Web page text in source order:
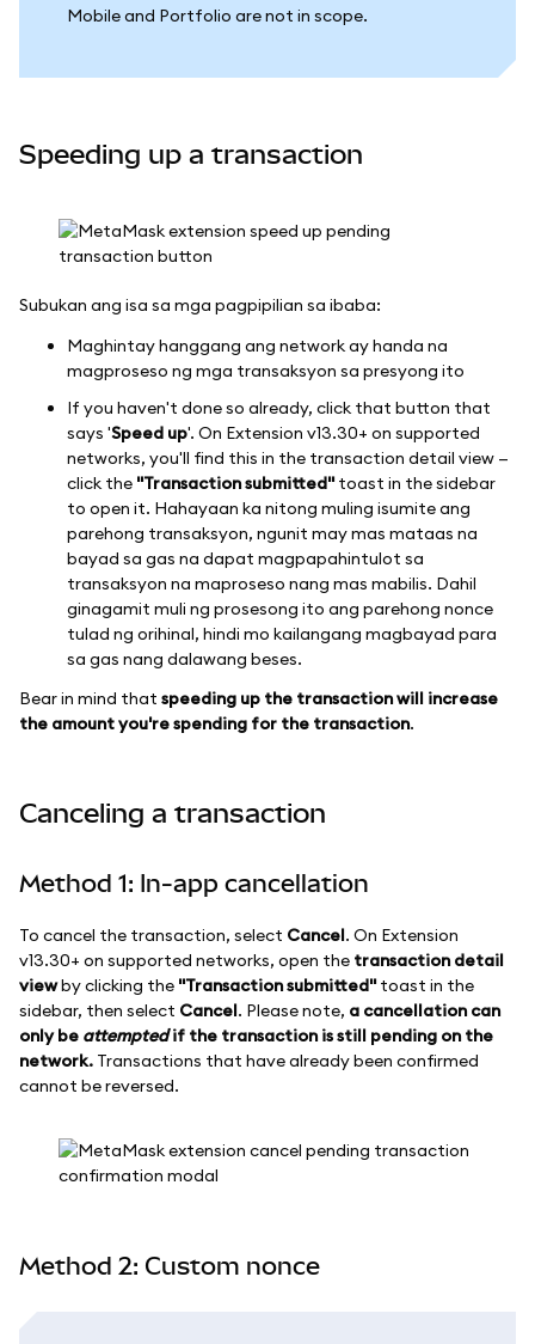
Mobile and Portfolio are not in scope.
Speeding up a transaction
Subukan ang isa sa mga pagpipilian sa ibaba:
Maghintay hanggang ang network ay handa na
magproseso ng mga transaksyon sa presyong ito
If you haven't done so already, click that button that
says 'Speed up'. On Extension v13.30+ on supported
networks, you'll find this in the transaction detail view —
click the "Transaction submitted"toast in the sidebar
to open it. Hahayaan ka nitong muling isumite ang
parehong transaksyon, ngunit may mas mataas na
bayad sa gas na dapat magpapahintulot sa
transaksyon na maproseso nang mas mabilis. Dahil
ginagamit muli ng prosesong ito ang parehong nonce
tulad ng orihinal, hindi mo kailangang magbayad para
sa gas nang dalawang beses.
Bear in mind that speeding up the transaction will increase
the amount you're spending for the transaction.
Canceling a transaction
Method 1: In-app cancellation
To cancel the transaction, select Cancel. On Extension
v13.30+ on supported networks, open the transaction detail
viewby clicking the "Transaction submitted"toast in the
sidebar, then select Cancel. Please note, a cancellation can
only be attemptedif the transaction is still pending on the
network. Transactions that have already been confirmed
cannot be reversed.
Method 2: Custom nonce